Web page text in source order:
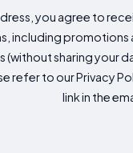
you agree to
including promotions
sharing your
refer to our Privacy
link in the